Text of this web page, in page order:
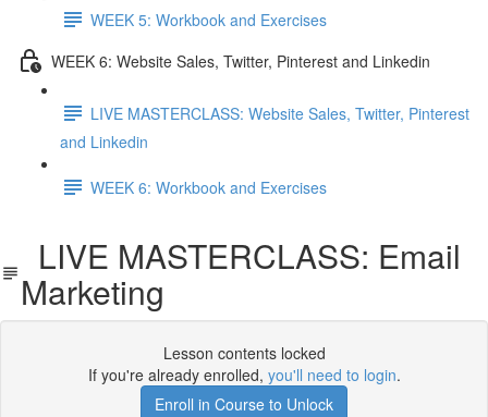
WEEK 5: Workbook and Exercises
WEEK 6: Website Sales, Twitter, Pinterest and Linkedin
LIVE MASTERCLASS: Website Sales, Twitter, Pinterest
and Linkedin
WEEK 6: Workbook and Exercises
LIVE MASTERCLASS: Email
Marketing
Lesson contents locked
If you're already enrolled, you'll need to login.
Enroll in Course to Unlock